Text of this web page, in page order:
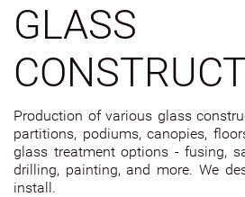
EN LV DE
AM STUDIO
WORK
CONTACTS
ANDA
GLASS
Production of various glass
partitions, podiums, canopies,
glass treatment options - fusing,
drilling, painting, and more. We
install.